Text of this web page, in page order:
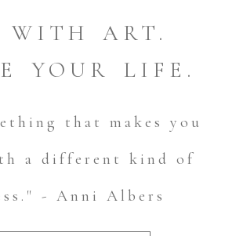
WITH ART.
YOUR LIFE.
that makes you
a different kind of
- Anni Albers